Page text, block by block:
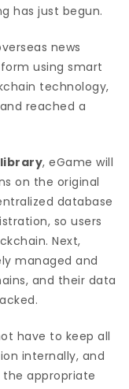
has just begun.
news
using smart
technology,
reached a
, eGame will
on the original
database
so users
Next,
managed and
and their data
have to keep all
internally, and
appropriate